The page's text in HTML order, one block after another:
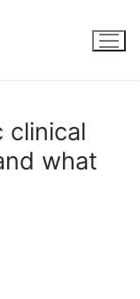
clinical
what